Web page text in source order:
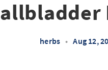
herbs • Aug 12,